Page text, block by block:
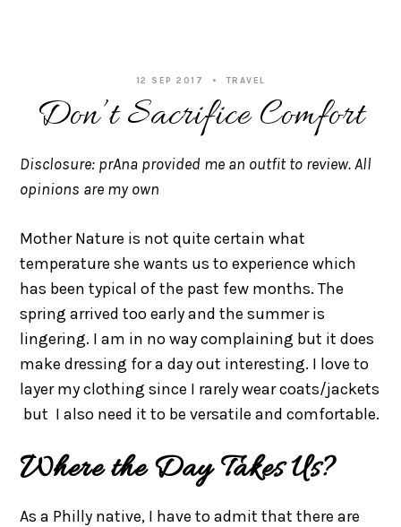
12 SEP 2017 TRAVEL
Don’t Sacrifice Comfort
Disclosure: prAna provided me an outfit to review. All
opinions are my own
Mother Nature is not quite certain what
temperature she wants us to experience which
has been typical of the past few months. The
spring arrived too early and the summer is
lingering. I am in no way complaining but it does
make dressing for a day out interesting. I love to
layer my clothing since I rarely wear coats/jackets
but I also need it to be versatile and comfortable.
Where the Day Takes Us?
As a Philly native, I have to admit that there are